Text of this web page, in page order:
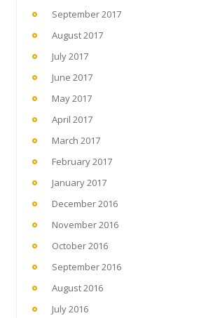
September 2017
August 2017
July 2017
June 2017
May 2017
April 2017
March 2017
February 2017
January 2017
December 2016
November 2016
October 2016
September 2016
August 2016
July 2016